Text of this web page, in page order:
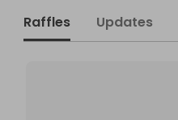
Raffles Updates